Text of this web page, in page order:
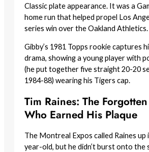
Classic plate appearance. It was a
home run that helped propel Los
series win over the Oakland Athletics.
Gibby’s 1981 Topps rookie captures
drama, showing a young player with
(he put together five straight 20-20
1984-88) wearing his Tigers cap.
Tim Raines: The
Who Earned His Plaque
The Montreal Expos called Raines up
year-old, but he didn’t burst onto the